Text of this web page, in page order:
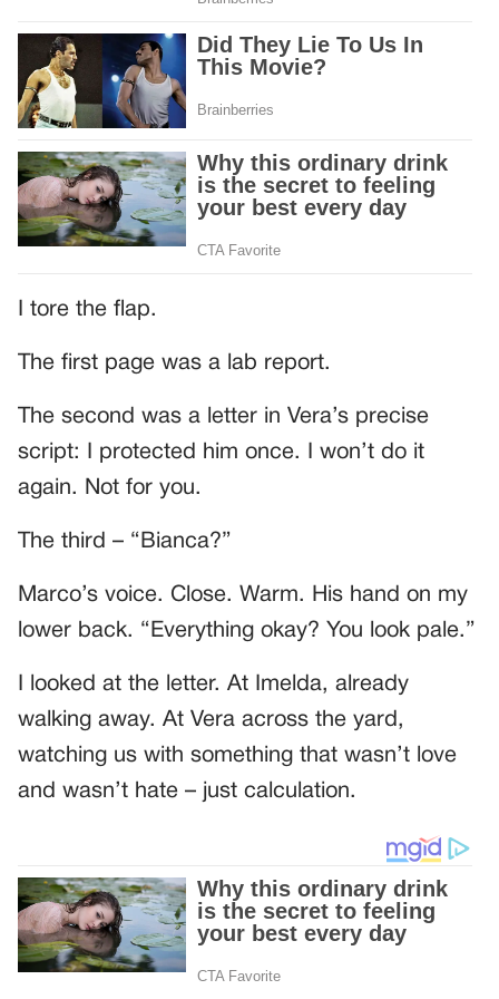
I tore the flap.
The first page was a lab report.
The second was a letter in Vera’s precise
script: I protected him once. I won’t do it
again. Not for you.
The third – “Bianca?”
Marco’s voice. Close. Warm. His hand on my
lower back. “Everything okay? You look pale.”
I looked at the letter. At Imelda, already
walking away. At Vera across the yard,
watching us with something that wasn’t love
and wasn’t hate – just calculation.